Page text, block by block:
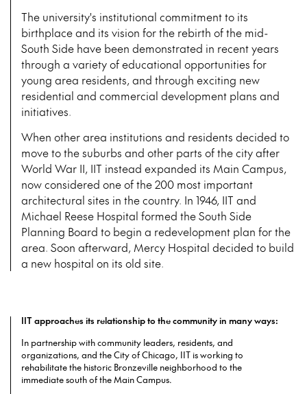
The university's institutional commitment to its
birthplace and its vision for the rebirth of the mid-
South Side have been demonstrated in recent years
through a variety of educational opportunities for
young area residents, and through exciting new
residential and commercial development plans and
initiatives.
When other area institutions and residents decided to
move to the suburbs and other parts of the city after
World War II, IIT instead expanded its Main Campus,
now considered one of the 200 most important
architectural sites in the country. In 1946, IIT and
Michael Reese Hospital formed the South Side
Planning Board to begin a redevelopment plan for the
area. Soon afterward, Mercy Hospital decided to build
a new hospital on its old site.
IIT approaches its relationship to the community in many ways:
In partnership with community leaders, residents, and
organizations, and the City of Chicago, IIT is working to
rehabilitate the historic Bronzeville neighborhood to the
immediate south of the Main Campus.